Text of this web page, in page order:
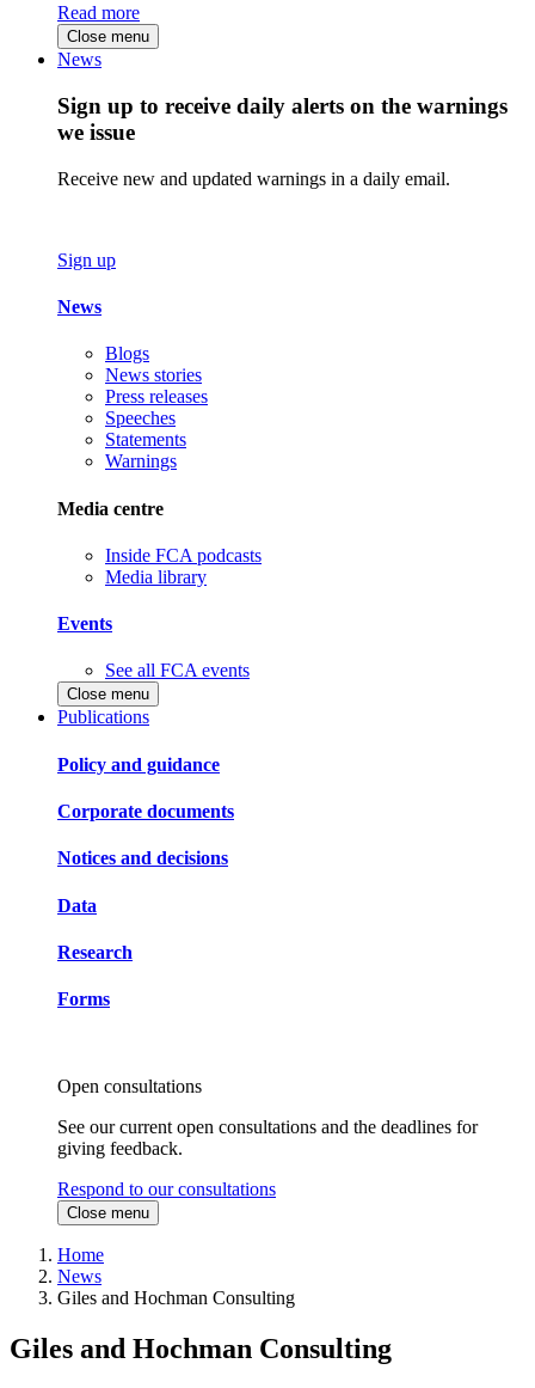
Read more
Close menu
News
Sign up to receive daily alerts on the warnings
we issue
Receive new and updated warnings in a daily email.
Sign up
News
Blogs
News stories
Press releases
Speeches
Statements
Warnings
Media centre
Inside FCA podcasts
Media library
Events
See all FCA events
Close menu
Publications
Policy and guidance
Corporate documents
Notices and decisions
Data
Research
Forms
Open consultations
See our current open consultations and the deadlines for
giving feedback.
Respond to our consultations
Close menu
Home
News
Giles and Hochman Consulting
Giles and Hochman Consulting